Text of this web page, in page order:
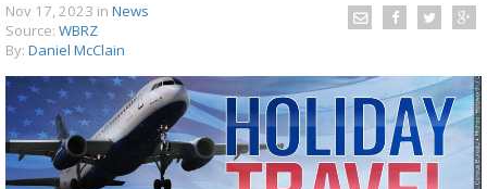
Nov 17, 2023 in News
Source: WBRZ
By: Daniel McClain